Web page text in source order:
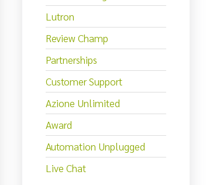
Lutron
Review Champ
Partnerships
Customer Support
Azione Unlimited
Award
Automation Unplugged
Live Chat